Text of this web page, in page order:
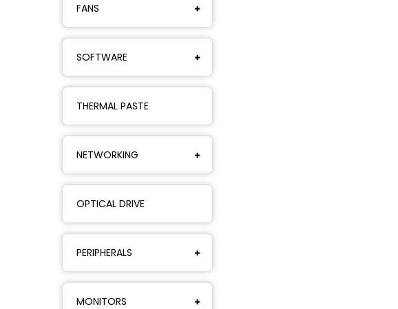
FANS
SOFTWARE
THERMAL PASTE
NETWORKING
OPTICAL DRIVE
PERIPHERALS
MONITORS